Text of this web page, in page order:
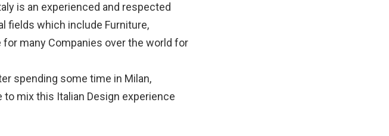
is an experienced and respected
fields which include Furniture,
many Companies over the world for
spending some time in Milan,
mix this Italian Design experience